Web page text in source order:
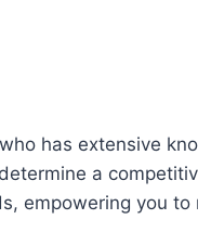
has extensive
a
empowering you